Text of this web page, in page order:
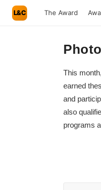
L&C The Award
This
earned
and
also
programs